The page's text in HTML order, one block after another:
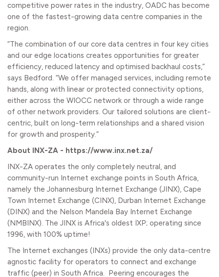
competitive power rates in the industry, OADC has become
one of the fastest-growing data centre companies in the
region.
“The combination of our core data centres in four key cities
and our edge locations creates opportunities for greater
efficiency, reduced latency and optimised backhaul costs,”
says Bedford. “We offer managed services, including remote
hands, along with linear or protected connectivity options,
either across the WIOCC network or through a wide range
of other network providers. Our tailored solutions are client-
centric, built on long-term relationships and a shared vision
for growth and prosperity.”
About INX-ZA - https://www.inx.net.za/
INX-ZA operates the only completely neutral, and
community-run Internet exchange points in South Africa,
namely the Johannesburg Internet Exchange (JINX), Cape
Town Internet Exchange (CINX), Durban Internet Exchange
(DINX) and the Nelson Mandela Bay Internet Exchange
(NMBINX). The JINX is Africa's oldest IXP; operating since
1996, with 100% uptime!
The Internet exchanges (INXs) provide the only data-centre
agnostic facility for operators to connect and exchange
traffic (peer) in South Africa. Peering encourages the